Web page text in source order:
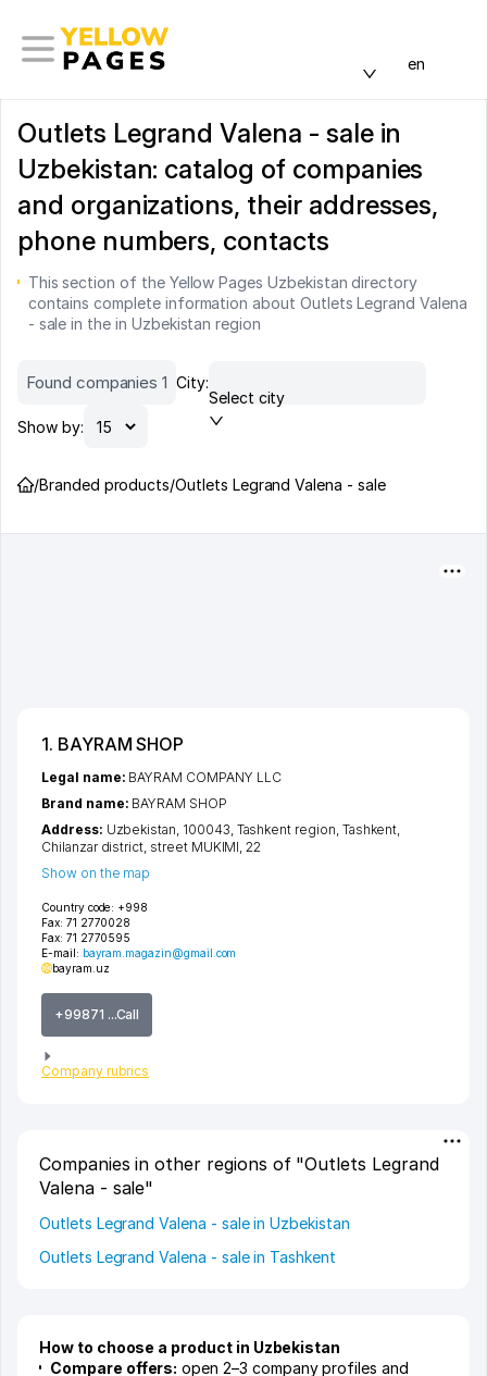
en
Outlets Legrand Valena - sale in
Uzbekistan: catalog of companies
and organizations, their addresses,
phone numbers, contacts
This section of the Yellow Pages Uzbekistan directory
contains complete information about Outlets Legrand Valena
- sale in the in Uzbekistan region
Found companies 1 City:
Select city
Show by:
/Branded products/Outlets Legrand Valena - sale
1. BAYRAM SHOP
Country code: +998
Fax: 71 2770028
Fax: 71 2770595
E-mail: bayram.magazin@gmail.com
bayram.uz
+99871 ...Call
Company rubrics
Legal name: BAYRAM COMPANY LLC
Brand name: BAYRAM SHOP
Address: Uzbekistan, 100043, Tashkent region, Tashkent,
Chilanzar district, street MUKIMI, 22
Show on the map
Companies in other regions of "Outlets Legrand
Valena - sale"
Outlets Legrand Valena - sale in Uzbekistan
Outlets Legrand Valena - sale in Tashkent
How to choose a product in Uzbekistan
Compare offers: open 2–3 company profiles and